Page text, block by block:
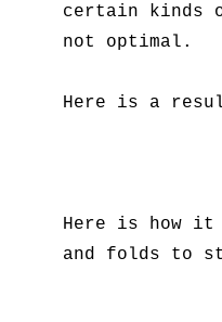
certain kinds
not optimal.
Here is a
Here is how
and folds to